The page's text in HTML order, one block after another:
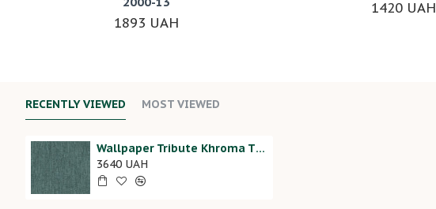
1893 UAH
1420 UAH
RECENTLY VIEWED MOST VIEWED
Wallpaper Tribute Khroma TRI803
3640 UAH